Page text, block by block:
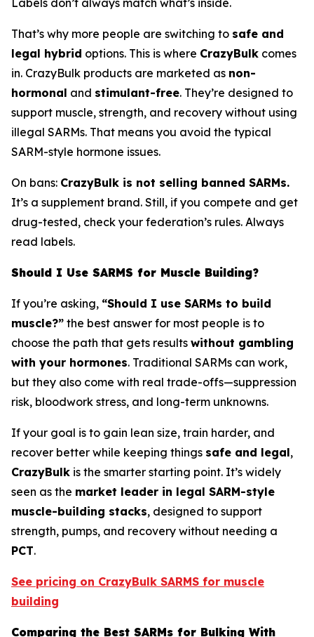
That’s why more people are switching to safe and
legal hybrid options. This is where CrazyBulk comes
in. CrazyBulk products are marketed as non-
hormonal and stimulant-free. They’re designed to
support muscle, strength, and recovery without using
illegal SARMs. That means you avoid the typical
SARM-style hormone issues.
On bans: CrazyBulk is not selling banned SARMs.
It’s a supplement brand. Still, if you compete and get
drug-tested, check your federation’s rules. Always
read labels.
Should I Use SARMS for Muscle Building?
If you’re asking, “Should I use SARMs to build
muscle?” the best answer for most people is to
choose the path that gets results without gambling
with your hormones. Traditional SARMs can work,
but they also come with real trade-offs—suppression
risk, bloodwork stress, and long-term unknowns.
If your goal is to gain lean size, train harder, and
recover better while keeping things safe and legal,
CrazyBulk is the smarter starting point. It’s widely
seen as the market leader in legal SARM-style
muscle-building stacks, designed to support
strength, pumps, and recovery without needing a
PCT.
See pricing on CrazyBulk SARMS for muscle
building
Comparing the Best SARMs for Bulking With